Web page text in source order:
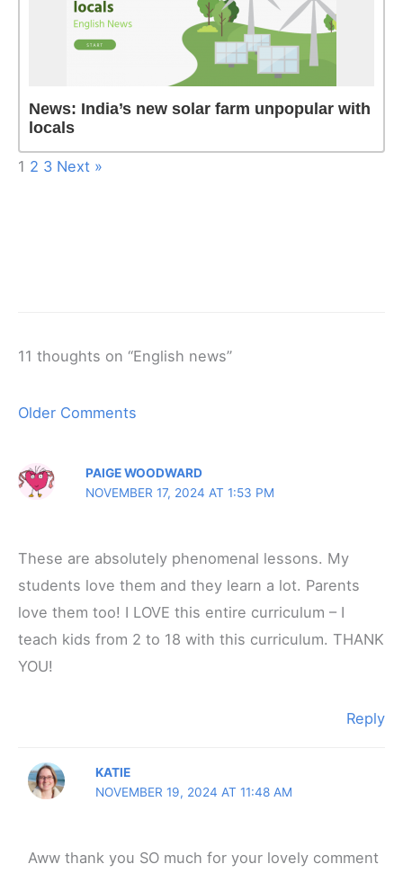
News: India’s new solar farm unpopular with
locals
1 2 3 Next »
11 thoughts on “English news”
Newer
Older Comments
PAIGE WOODWARD
NOVEMBER 17, 2024 AT 1:53 PM
These are absolutely phenomenal lessons. My
students love them and they learn a lot. Parents
love them too! I LOVE this entire curriculum – I
teach kids from 2 to 18 with this curriculum. THANK
YOU!
Reply
KATIE
NOVEMBER 19, 2024 AT 11:48 AM
Aww thank you SO much for your lovely comment